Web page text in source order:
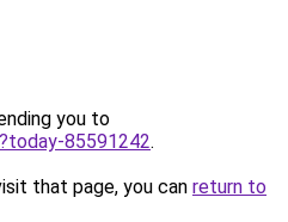
you to
85591242.
that page, you can return to